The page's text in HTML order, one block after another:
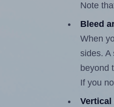
Note
Bleed
When
sides.
beyond
If you